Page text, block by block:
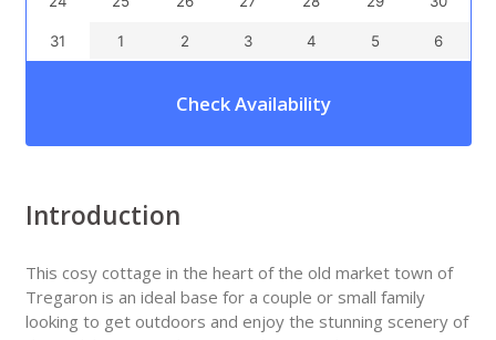
31 1 2 3 4 5 6
Check Availability
Introduction
This cosy cottage in the heart of the old market town of
Tregaron is an ideal base for a couple or small family
looking to get outdoors and enjoy the stunning scenery of